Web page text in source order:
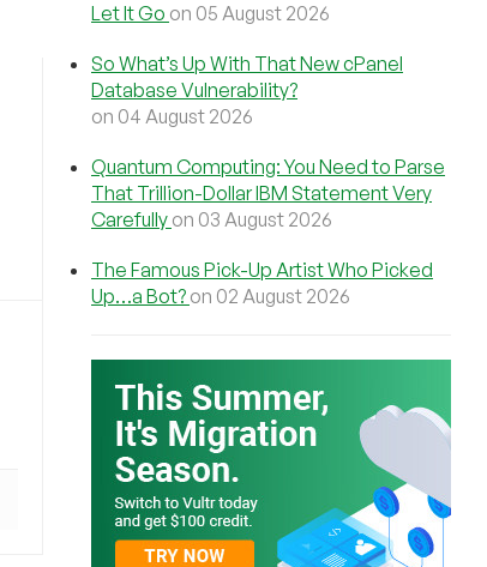
Let It Go on 05 August 2026
So What’s Up With That New cPanel
Database Vulnerability?
on 04 August 2026
Quantum Computing: You Need to Parse
That Trillion-Dollar IBM Statement Very
Carefully on 03 August 2026
The Famous Pick-Up Artist Who Picked
Up…a Bot? on 02 August 2026